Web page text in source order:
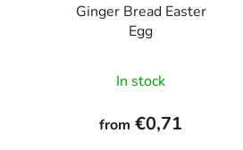
Ginger Bread Easter
Egg
In stock
from €0,71